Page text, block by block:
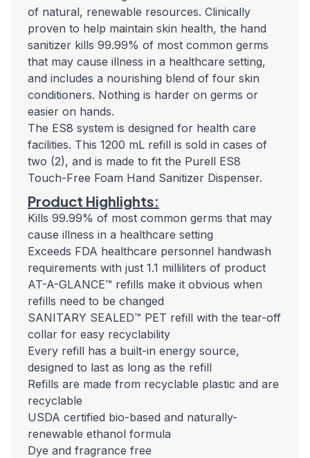
of natural, renewable resources. Clinically
proven to help maintain skin health, the hand
sanitizer kills 99.99% of most common germs
that may cause illness in a healthcare setting,
and includes a nourishing blend of four skin
conditioners. Nothing is harder on germs or
easier on hands.
The ES8 system is designed for health care
facilities. This 1200 mL refill is sold in cases of
two (2), and is made to fit the Purell ES8
Touch-Free Foam Hand Sanitizer Dispenser.
Product Highlights:
Kills 99.99% of most common germs that may
cause illness in a healthcare setting
Exceeds FDA healthcare personnel handwash
requirements with just 1.1 milliliters of product
AT-A-GLANCE™ refills make it obvious when
refills need to be changed
SANITARY SEALED™ PET refill with the tear-off
collar for easy recyclability
Every refill has a built-in energy source,
designed to last as long as the refill
Refills are made from recyclable plastic and are
recyclable
USDA certified bio-based and naturally-
renewable ethanol formula
Dye and fragrance free